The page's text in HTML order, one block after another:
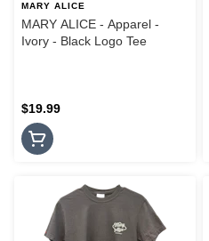
MARY ALICE
MARY ALICE - Apparel -
Ivory - Black Logo Tee
$19.99